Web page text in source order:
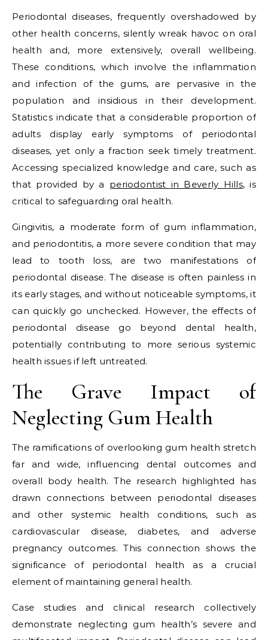
Periodontal diseases, frequently overshadowed by
other health concerns, silently wreak havoc on oral
health and, more extensively, overall wellbeing.
These conditions, which involve the inflammation
and infection of the gums, are pervasive in the
population and insidious in their development.
Statistics indicate that a considerable proportion of
adults display early symptoms of periodontal
diseases, yet only a fraction seek timely treatment.
Accessing specialized knowledge and care, such as
that provided by a periodontist in Beverly Hills, is
critical to safeguarding oral health.
Gingivitis, a moderate form of gum inflammation,
and periodontitis, a more severe condition that may
lead to tooth loss, are two manifestations of
periodontal disease. The disease is often painless in
its early stages, and without noticeable symptoms, it
can quickly go unchecked. However, the effects of
periodontal disease go beyond dental health,
potentially contributing to more serious systemic
health issues if left untreated.
The Grave Impact of
Neglecting Gum Health
The ramifications of overlooking gum health stretch
far and wide, influencing dental outcomes and
overall body health. The research highlighted has
drawn connections between periodontal diseases
and other systemic health conditions, such as
cardiovascular disease, diabetes, and adverse
pregnancy outcomes. This connection shows the
significance of periodontal health as a crucial
element of maintaining general health.
Case studies and clinical research collectively
demonstrate neglecting gum health’s severe and